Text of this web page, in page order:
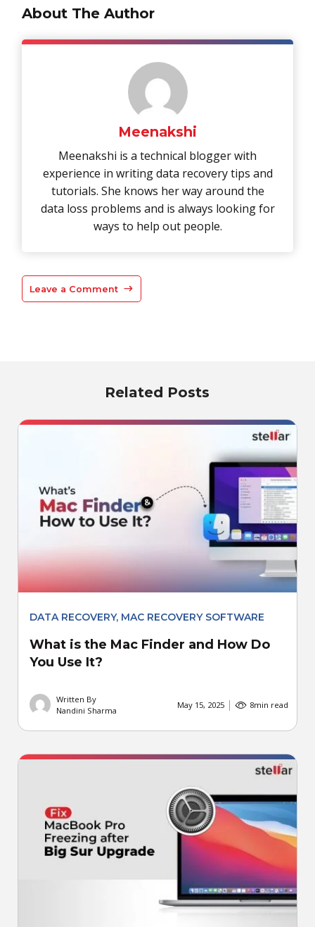
About The Author
Meenakshi
Meenakshi is a technical blogger with
experience in writing data recovery tips and
tutorials. She knows her way around the
data loss problems and is always looking for
ways to help out people.
Leave a Comment
Related Posts
DATA RECOVERY, MAC RECOVERY SOFTWARE
What is the Mac Finder and How Do
You Use It?
Written By
Nandini Sharma
May 15, 2025 8min read